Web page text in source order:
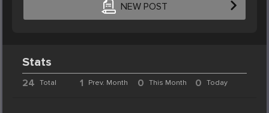
NEW POST
Stats
24 Total 1 Prev. Month 0 This Month 0 Today